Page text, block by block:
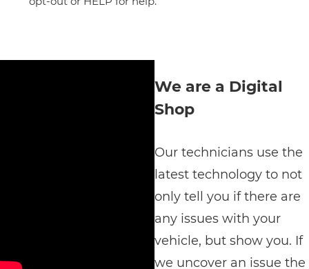
We are a Digital
Shop
Our technicians use the
latest technology to not
only tell you if there are
any issues with your
vehicle, but show you. If
we uncover an issue the